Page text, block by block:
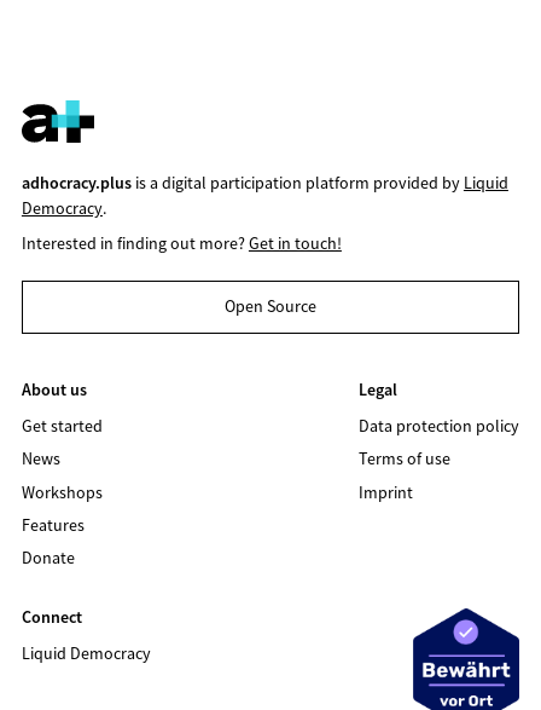
adhocracy.plusis a digital participation platform provided by Liquid
Democracy.
Interested in finding out more?Get in touch!
Open Source
About us
Get started
News
Workshops
Features
Donate
Legal
Data protection policy
Terms of use
Imprint
Connect
Liquid Democracy